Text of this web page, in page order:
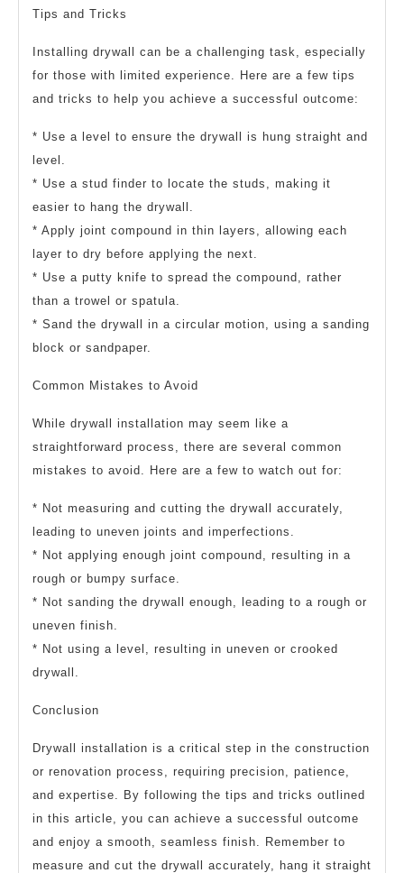
Tips and Tricks
Installing drywall can be a challenging task, especially
for those with limited experience. Here are a few tips
and tricks to help you achieve a successful outcome:
* Use a level to ensure the drywall is hung straight and
level.
* Use a stud finder to locate the studs, making it
easier to hang the drywall.
* Apply joint compound in thin layers, allowing each
layer to dry before applying the next.
* Use a putty knife to spread the compound, rather
than a trowel or spatula.
* Sand the drywall in a circular motion, using a sanding
block or sandpaper.
Common Mistakes to Avoid
While drywall installation may seem like a
straightforward process, there are several common
mistakes to avoid. Here are a few to watch out for:
* Not measuring and cutting the drywall accurately,
leading to uneven joints and imperfections.
* Not applying enough joint compound, resulting in a
rough or bumpy surface.
* Not sanding the drywall enough, leading to a rough or
uneven finish.
* Not using a level, resulting in uneven or crooked
drywall.
Conclusion
Drywall installation is a critical step in the construction
or renovation process, requiring precision, patience,
and expertise. By following the tips and tricks outlined
in this article, you can achieve a successful outcome
and enjoy a smooth, seamless finish. Remember to
measure and cut the drywall accurately, hang it straight